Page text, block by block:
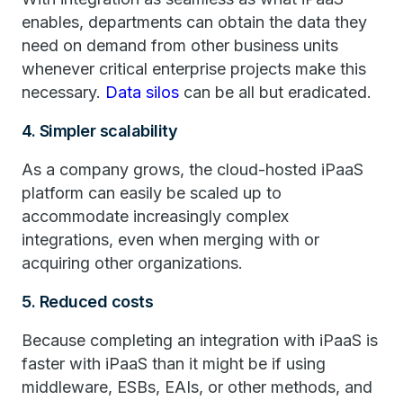
enables, departments can obtain the data they
need on demand from other business units
whenever critical enterprise projects make this
necessary. Data silos can be all but eradicated.
4. Simpler scalability
As a company grows, the cloud-hosted iPaaS
platform can easily be scaled up to
accommodate increasingly complex
integrations, even when merging with or
acquiring other organizations.
5. Reduced costs
Because completing an integration with iPaaS is
faster with iPaaS than it might be if using
middleware, ESBs, EAIs, or other methods, and